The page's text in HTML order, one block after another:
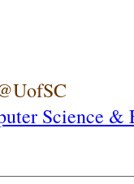
Science &